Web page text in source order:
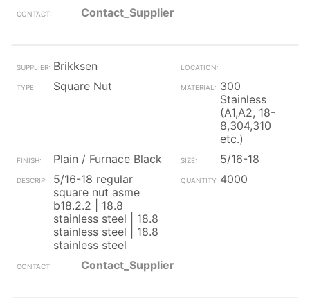
Contact_Supplier
Brikksen
Square Nut
300
Stainless
(A1,A2, 18-
8,304,310
etc.)
Plain / Furnace Black
5/16-18
5/16-18 regular
square nut asme
b18.2.2 | 18.8
stainless steel | 18.8
stainless steel | 18.8
stainless steel
4000
Contact_Supplier